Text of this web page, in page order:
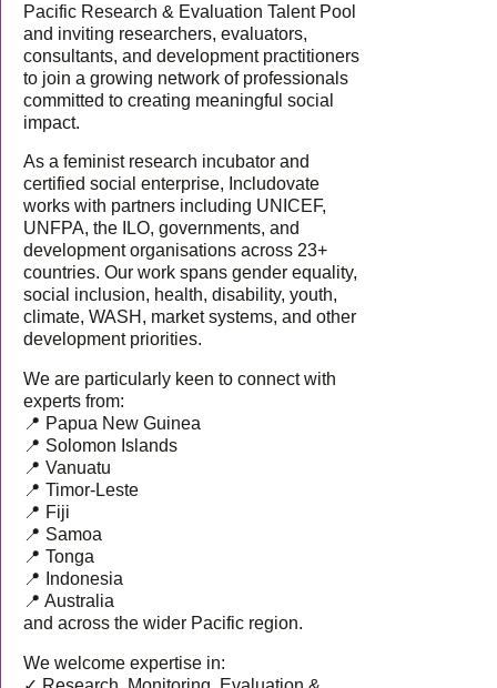
Pacific Research & Evaluation Talent Pool
and inviting researchers, evaluators,
consultants, and development practitioners
to join a growing network of professionals
committed to creating meaningful social
impact.
As a feminist research incubator and
certified social enterprise, Includovate
works with partners including UNICEF,
UNFPA, the ILO, governments, and
development organisations across 23+
countries. Our work spans gender equality,
social inclusion, health, disability, youth,
climate, WASH, market systems, and other
development priorities.
We are particularly keen to connect with
experts from:
📍 Papua New Guinea
📍 Solomon Islands
📍 Vanuatu
📍 Timor-Leste
📍 Fiji
📍 Samoa
📍 Tonga
📍 Indonesia
📍 Australia
and across the wider Pacific region.
We welcome expertise in: